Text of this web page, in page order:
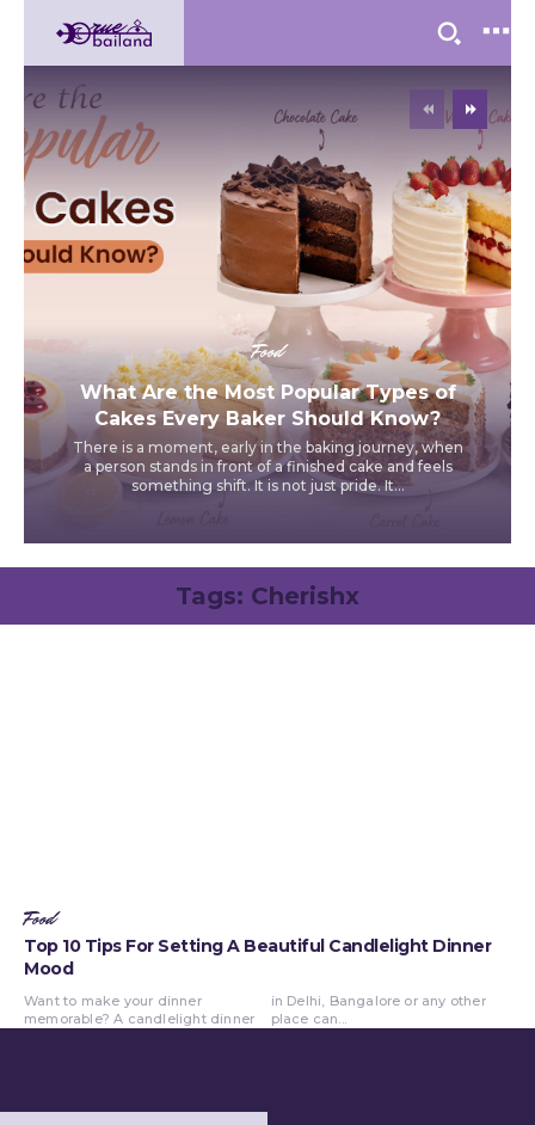
Food
What Are the Most Popular Types of
Cakes Every Baker Should Know?
There is a moment, early in the baking journey, when
a person stands in front of a finished cake and feels
something shift. It is not just pride. It...
Tags: Cherishx
Food
Top 10 Tips For Setting A Beautiful Candlelight Dinner
Mood
Want to make your dinner
memorable? A candlelight dinner
in Delhi, Bangalore or any other
place can...